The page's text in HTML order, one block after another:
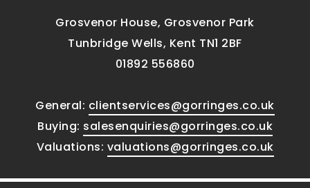
Grosvenor House, Grosvenor Park
Tunbridge Wells, Kent TN1 2BF
01892 556860
General: clientservices@gorringes.co.uk
Buying: salesenquiries@gorringes.co.uk
Valuations: valuations@gorringes.co.uk